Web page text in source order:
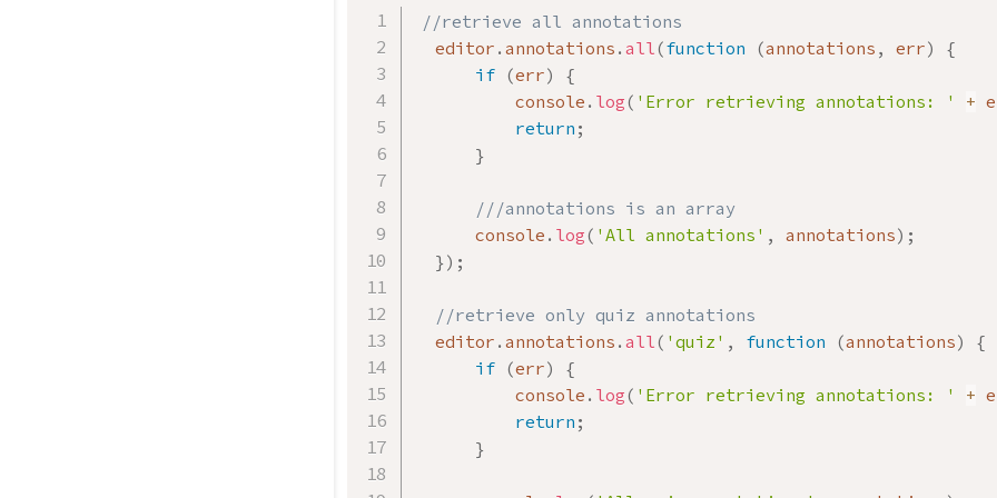
//retrieve all annotations
  editor
. annotations . all(function (annotations , err)
{
if (err)
{
          console
. log( 'Error retrieving annotations: ' +
return ;
}
///annotations is an array
      console
. log( 'All annotations' , annotations) ;
}) ;
//retrieve only quiz annotations
  editor
. annotations . all( 'quiz' , function (annotations)
{
if (err)
{
          console
. log( 'Error retrieving annotations: ' +
return ;
}